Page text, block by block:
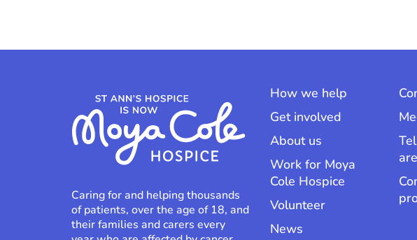
Caring for and helping thousands
of patients, over the age of 18, and
their families and carers every
How we help
Get involved
About us
Work for Moya
Cole Hospice
Volunteer
News